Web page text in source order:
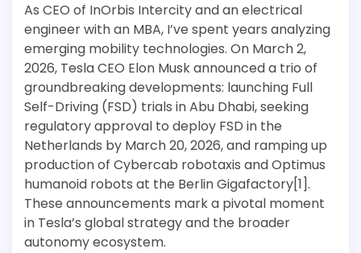
As CEO of InOrbis Intercity and an electrical
engineer with an MBA, I’ve spent years analyzing
emerging mobility technologies. On March 2,
2026, Tesla CEO Elon Musk announced a trio of
groundbreaking developments: launching Full
Self-Driving (FSD) trials in Abu Dhabi, seeking
regulatory approval to deploy FSD in the
Netherlands by March 20, 2026, and ramping up
production of Cybercab robotaxis and Optimus
humanoid robots at the Berlin Gigafactory[1].
These announcements mark a pivotal moment
in Tesla’s global strategy and the broader
autonomy ecosystem.